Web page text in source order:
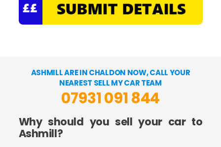
ASHMILL ARE IN CHALDON NOW, CALL YOUR
NEAREST SELL MY CAR TEAM
07931 091 844
Why should you sell your car to
Ashmill?